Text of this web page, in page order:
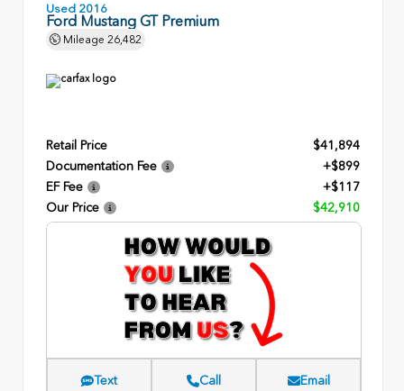
Used 2016
Ford Mustang GT Premium
Mileage 26,482
Retail Price
$41,894
Documentation Fee
+$899
EF Fee
+$117
Our Price
$42,910
Text Call Email